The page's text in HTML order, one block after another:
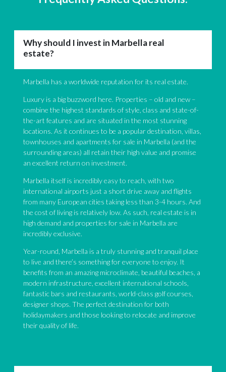
Why should I invest in Marbella real
estate?
Marbella has a worldwide reputation for its real estate.
Luxury is a big buzzword here. Properties – old and new –
combine the highest standards of style, class and state-of-
the-art features and are situated in the most stunning
locations. As it continues to be a popular destination, villas,
townhouses and apartments for sale in Marbella (and the
surrounding areas) all retain their high value and promise
an excellent return on investment.
Marbella itself is incredibly easy to reach, with two
international airports just a short drive away and flights
from many European cities taking less than 3-4 hours. And
the cost of living is relatively low. As such, real estate is in
high demand and properties for sale in Marbella are
incredibly exclusive.
Year-round, Marbella is a truly stunning and tranquil place
to live and there’s something for everyone to enjoy. It
benefits from an amazing microclimate, beautiful beaches, a
modern infrastructure, excellent international schools,
fantastic bars and restaurants, world-class golf courses,
designer shops. The perfect destination for both
holidaymakers and those looking to relocate and improve
their quality of life.